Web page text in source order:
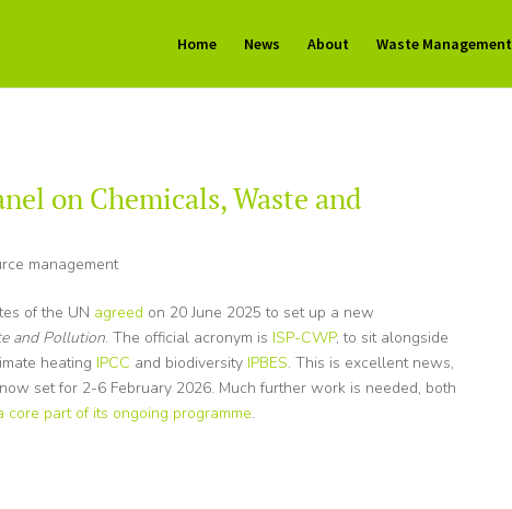
Home News About Waste Management
on Chemicals, Waste and
management
of the UN agreed on 20 June 2025 to set up a new
and Pollution. The official acronym is ISP-CWP, to sit alongside
heating IPCC and biodiversity IPBES. This is excellent news,
set for 2-6 February 2026. Much further work is needed, both
core part of its ongoing programme.